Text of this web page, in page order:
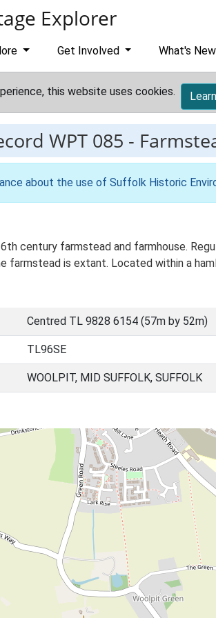
Explorer
Get Involved What's New
this website uses cookies.
WPT 085 -
about the use of Suffolk Historic
century farmstead and farmhouse.
farmstead is extant. Located within a
Centred TL 9828 6154 (57m by 52m)
TL96SE
WOOLPIT, MID SUFFOLK, SUFFOLK